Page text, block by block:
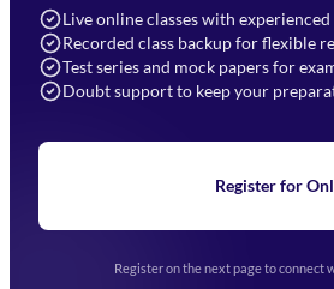
Live online classes with
Recorded class backup for flexible
Test series and mock papers for
Doubt support to keep your
Register for
Register on the next page to connect
Navigation
Home
Blogs
Upcoming Exams
(opens in new tab)